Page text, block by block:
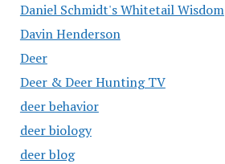
Daniel Schmidt's Whitetail Wisdom
Davin Henderson
Deer
Deer & Deer Hunting TV
deer behavior
deer biology
deer blog